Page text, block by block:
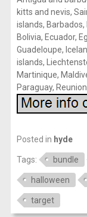
kitts and nevis,
islands,
Bolivia, Ecuador,
Guadeloupe,
islands,
Martinique,
Paraguay,
Posted in hyde
Tags: bundle
halloween
target